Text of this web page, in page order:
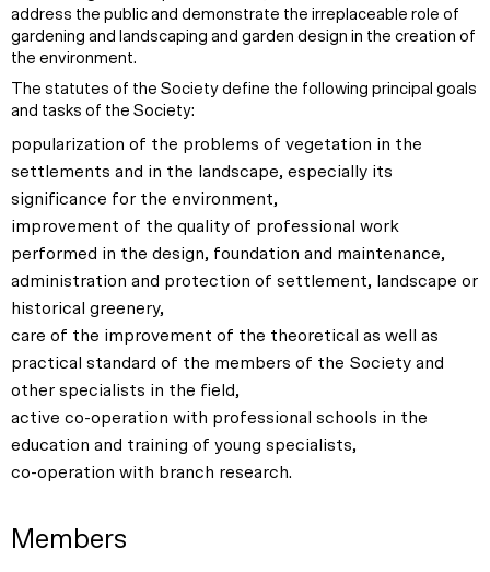
address the public and demonstrate the irreplaceable role of
gardening and landscaping and garden design in the creation of
the environment.
The statutes of the Society define the following principal goals
and tasks of the Society:
popularization of the problems of vegetation in the
settlements and in the landscape, especially its
significance for the environment,
improvement of the quality of professional work
performed in the design, foundation and maintenance,
administration and protection of settlement, landscape or
historical greenery,
care of the improvement of the theoretical as well as
practical standard of the members of the Society and
other specialists in the field,
active co-operation with professional schools in the
education and training of young specialists,
co-operation with branch research.
Members